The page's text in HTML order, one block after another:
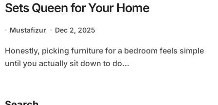
Sets Queen for Your Home
Mustafizur Dec 2, 2025
Honestly, picking furniture for a bedroom feels simple
until you actually sit down to do...